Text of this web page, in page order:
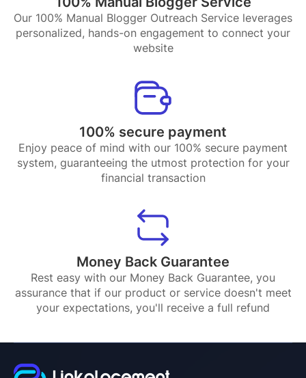
Our 100% Manual Blogger Outreach Service leverages
personalized, hands-on engagement to connect your
website
100% secure payment
Enjoy peace of mind with our 100% secure payment
system, guaranteeing the utmost protection for your
financial transaction
Money Back Guarantee
Rest easy with our Money Back Guarantee, you
assurance that if our product or service doesn't meet
your expectations, you'll receive a full refund